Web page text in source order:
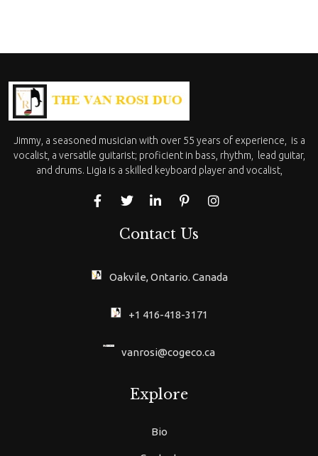
Jimmy, a seasoned musician with over 55 years of experience, is a
vocalist, a versatile guitarist; proficient in bass, rhythm, lead guitar,
and drums. Ligia is a skilled keyboard player and vocalist,
Contact Us
Oakvile, Ontario. Canada
+1 416-418-3171
vanrosi@cogeco.ca
Explore
Bio